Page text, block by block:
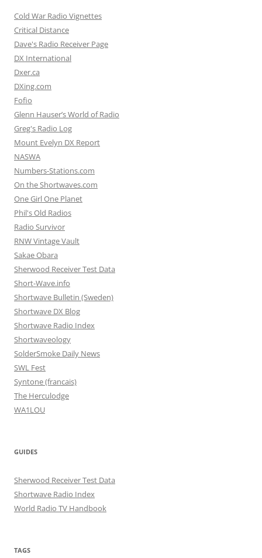
Cold War Radio Vignettes
Critical Distance
Dave's Radio Receiver Page
DX International
Dxer.ca
DXing.com
Fofio
Glenn Hauser’s World of Radio
Greg's Radio Log
Mount Evelyn DX Report
NASWA
Numbers-Stations.com
On the Shortwaves.com
One Girl One Planet
Phil's Old Radios
Radio Survivor
RNW Vintage Vault
Sakae Obara
Sherwood Receiver Test Data
Short-Wave.info
Shortwave Bulletin (Sweden)
Shortwave DX Blog
Shortwave Radio Index
Shortwaveology
SolderSmoke Daily News
SWL Fest
Syntone (francais)
The Herculodge
WA1LOU
GUIDES
Sherwood Receiver Test Data
Shortwave Radio Index
World Radio TV Handbook
TAGS